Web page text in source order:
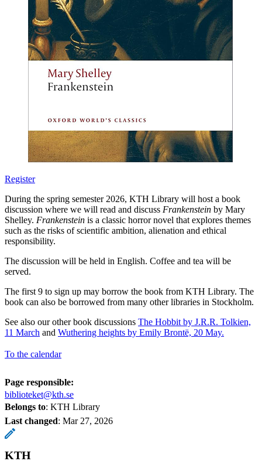
Register
During the spring semester 2026, KTH Library will host a book
discussion where we will read and discuss Frankenstein by Mary
Shelley. Frankenstein is a classic horror novel that explores themes
such as the risks of scientific ambition, alienation and ethical
responsibility.
The discussion will be held in English. Coffee and tea will be
served.
The first 9 to sign up may borrow the book from KTH Library. The
book can also be borrowed from many other libraries in Stockholm.
See also our other book discussions The Hobbit by J.R.R. Tolkien,
11 March and Wuthering heights by Emily Brontë, 20 May.
To the calendar
Page responsible:
biblioteket@kth.se
Belongs to: KTH Library
Last changed: Mar 27, 2026
KTH